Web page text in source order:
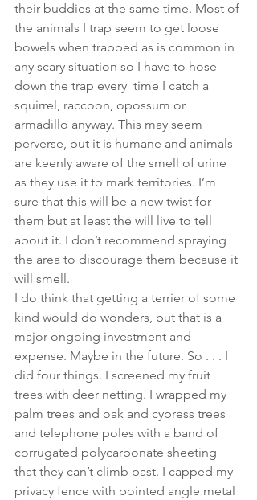
their buddies at the same time. Most of
the animals I trap seem to get loose
bowels when trapped as is common in
any scary situation so I have to hose
down the trap every  time I catch a
squirrel, raccoon, opossum or
armadillo anyway. This may seem
perverse, but it is humane and animals
are keenly aware of the smell of urine
as they use it to mark territories. I’m
sure that this will be a new twist for
them but at least the will live to tell
about it. I don’t recommend spraying
the area to discourage them because it
will smell.
I do think that getting a terrier of some
kind would do wonders, but that is a
major ongoing investment and
expense. Maybe in the future. So . . . I
did four things. I screened my fruit
trees with deer netting. I wrapped my
palm trees and oak and cypress trees
and telephone poles with a band of
corrugated polycarbonate sheeting
that they can’t climb past. I capped my
privacy fence with pointed angle metal